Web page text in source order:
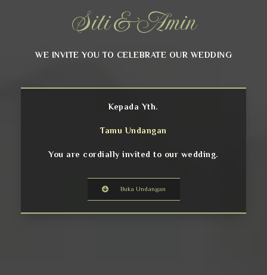
Siti & Amin
WE INVITE YOU TO CELEBRATE OUR WEDDING
Kepada Yth.
Tamu Undangan
You are cordially invited to our wedding.
Buka Undangan